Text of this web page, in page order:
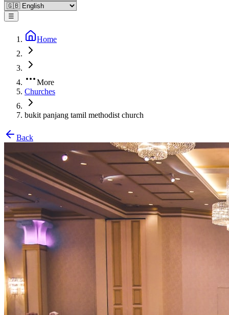
☰
Home
More
Churches
bukit panjang tamil methodist church
Back